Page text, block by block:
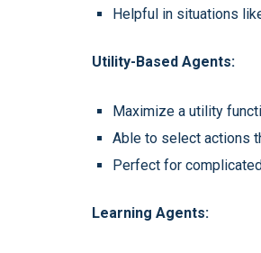
Helpful in situations
Utility-Based Agents:
Maximize a utility
Able to select actions
Perfect for
Learning Agents: